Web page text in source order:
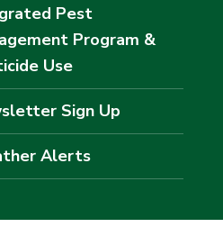
Pest
Program &
Use
Sign Up
Alerts